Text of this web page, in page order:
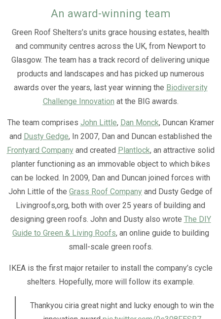
An award-winning team
Green Roof Shelters’s units grace housing estates, health
and community centres across the UK, from Newport to
Glasgow. The team has a track record of delivering unique
products and landscapes and has picked up numerous
awards over the years, last year winning the Biodiversity
Challenge Innovation at the BIG awards.
The team comprises John Little, Dan Monck, Duncan Kramer
and Dusty Gedge, In 2007, Dan and Duncan established the
Frontyard Companyand created Plantlock, an attractive solid
planter functioning as an immovable object to which bikes
can be locked. In 2009, Dan and Duncan joined forces with
John Little of the Grass Roof Company and Dusty Gedge of
Livingroofs,org, both with over 25 years of building and
designing green roofs. John and Dusty also wrote The DIY
Guide to Green & Living Roofs, an online guide to building
small-scale green roofs.
IKEA is the first major retailer to install the company’s cycle
shelters. Hopefully, more will follow its example.
Thankyou ⁦ciria great night and lucky enough to win the